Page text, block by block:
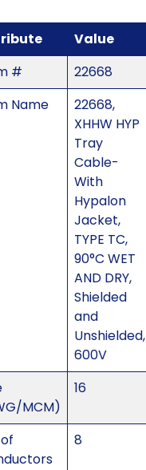
Value
#
22668
Name
22668,
XHHW HYP
Tray
Cable-
With
Hypalon
Jacket,
TYPE TC,
90°C WET
AND DRY,
Shielded
and
Unshielded,
600V
MCM)
16
8